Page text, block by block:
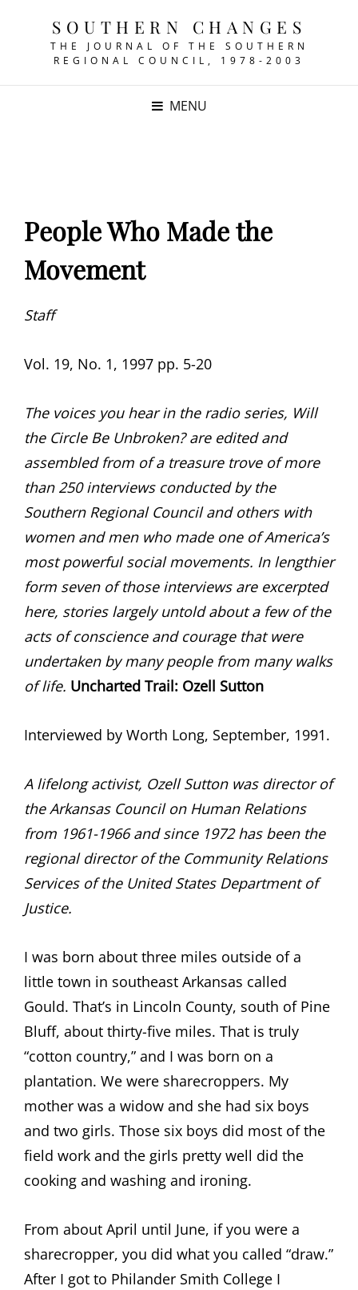
SOUTHERN CHANGES
THE JOURNAL OF THE SOUTHERN
REGIONAL COUNCIL, 1978-2003
MENU
People Who Made the
Movement
Staff
Vol. 19, No. 1, 1997 pp. 5-20
The voices you hear in the radio series, Will
the Circle Be Unbroken? are edited and
assembled from of a treasure trove of more
than 250 interviews conducted by the
Southern Regional Council and others with
women and men who made one of America’s
most powerful social movements. In lengthier
form seven of those interviews are excerpted
here, stories largely untold about a few of the
acts of conscience and courage that were
undertaken by many people from many walks
of life. Uncharted Trail: Ozell Sutton
Interviewed by Worth Long, September, 1991.
A lifelong activist, Ozell Sutton was director of
the Arkansas Council on Human Relations
from 1961-1966 and since 1972 has been the
regional director of the Community Relations
Services of the United States Department of
Justice.
I was born about three miles outside of a
little town in southeast Arkansas called
Gould. That’s in Lincoln County, south of Pine
Bluff, about thirty-five miles. That is truly
“cotton country,” and I was born on a
plantation. We were sharecroppers. My
mother was a widow and she had six boys
and two girls. Those six boys did most of the
field work and the girls pretty well did the
cooking and washing and ironing.
From about April until June, if you were a
sharecropper, you did what you called “draw.”
After I got to Philander Smith College I